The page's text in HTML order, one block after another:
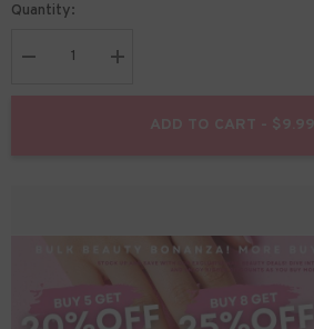
Quantity:
Decrease
for
Tips
Increase
for
And
Soft
Nail
Tips
ADD TO CART - $9.99